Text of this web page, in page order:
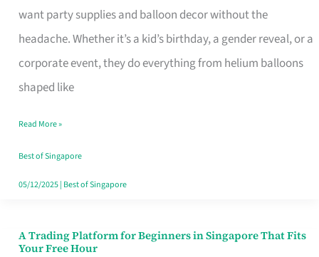
want party supplies and balloon decor without the
headache. Whether it’s a kid’s birthday, a gender reveal, or a
corporate event, they do everything from helium balloons
shaped like
and
Balloon
Decor
Worth
Dollar
in
Singapore
Read More »
Best of Singapore
05/12/2025| Best of Singapore
A Trading Platform for Beginners in Singapore That Fits
Your Free Hour
A